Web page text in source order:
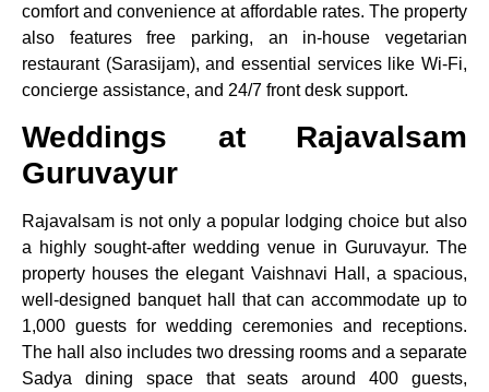
comfort and convenience at affordable rates. The property
also features free parking, an in-house vegetarian
restaurant (Sarasijam), and essential services like Wi-Fi,
concierge assistance, and 24/7 front desk support.
Weddings at Rajavalsam
Guruvayur
Rajavalsam is not only a popular lodging choice but also
a highly sought-after wedding venue in Guruvayur. The
property houses the elegant Vaishnavi Hall, a spacious,
well-designed banquet hall that can accommodate up to
1,000 guests for wedding ceremonies and receptions.
The hall also includes two dressing rooms and a separate
Sadya dining space that seats around 400 guests,